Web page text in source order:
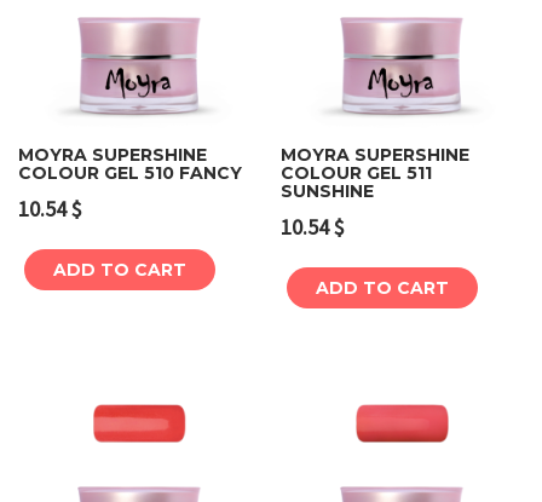
MOYRA SUPERSHINE
COLOUR GEL 510 FANCY
10.54$
ADD TO CART
MOYRA SUPERSHINE
COLOUR GEL 511
SUNSHINE
10.54$
ADD TO CART